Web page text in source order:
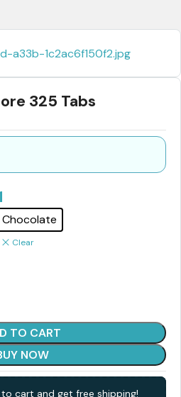
325 Tabs
Chocolate
Clear
TO CART
NOW
to cart and get free shipping!